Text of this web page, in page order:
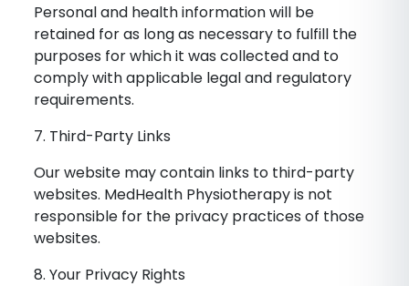
Personal and health information will be
retained for as long as necessary to fulfill the
purposes for which it was collected and to
comply with applicable legal and regulatory
requirements.
7. Third-Party Links
Our website may contain links to third-party
websites. MedHealth Physiotherapy is not
responsible for the privacy practices of those
websites.
8. Your Privacy Rights